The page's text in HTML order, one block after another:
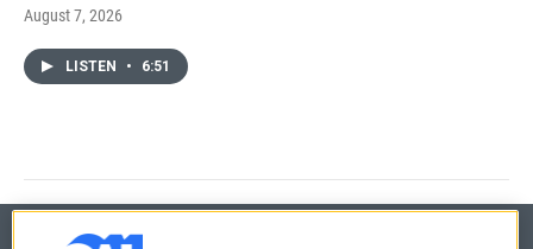
August 7, 2026
LISTEN • 6:51